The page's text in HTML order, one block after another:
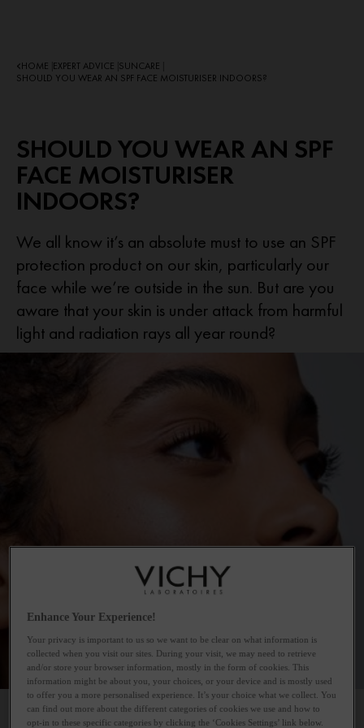
HOME EXPERT ADVICE SUNCARE
SHOULD YOU WEAR AN SPF FACE MOISTURISER INDOORS?
SHOULD YOU WEAR AN SPF
FACE MOISTURISER
INDOORS?
We all know it’s an absolute must to use an SPF
protection product on our skin, particularly our
face while we’re outside in the sun. But are you
aware that your skin is under attack from harmful
light and radiation rays all year round?
Enhance Your Experience!
Your privacy is important to us so we want to be clear on what information is
collected when you visit our sites. During your visit, we may need to retrieve
and/or store your browser information, mostly in the form of cookies. This
information might be about you, your choices, or your device and is mostly used
to offer you a more personalised experience. It’s your choice what we collect. You
can find out more about the different categories of cookies we use and how to
opt-in to these specific categories by clicking the ‘Cookies Settings’ link below.